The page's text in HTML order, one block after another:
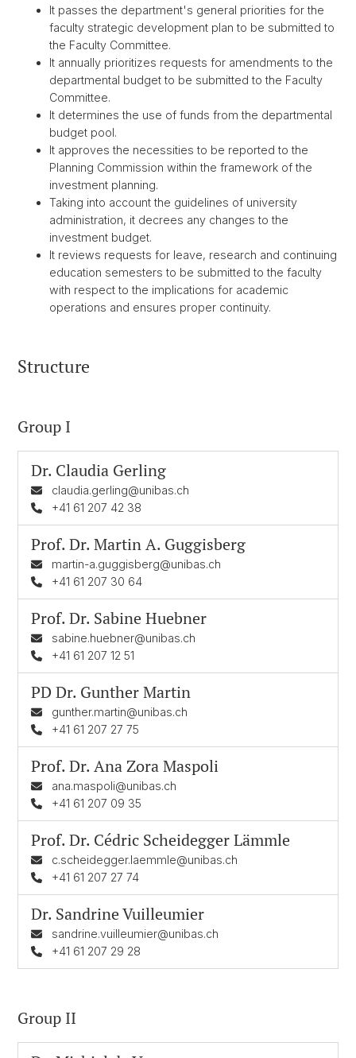
It passes the department's general priorities for the
faculty strategic development plan to be submitted to
the Faculty Committee.
It annually prioritizes requests for amendments to the
departmental budget to be submitted to the Faculty
Committee.
It determines the use of funds from the departmental
budget pool.
It approves the necessities to be reported to the
Planning Commission within the framework of the
investment planning.
Taking into account the guidelines of university
administration, it decrees any changes to the
investment budget.
It reviews requests for leave, research and continuing
education semesters to be submitted to the faculty
with respect to the implications for academic
operations and ensures proper continuity.
Structure
Group I
Dr. Claudia Gerling
claudia.gerling@unibas.ch
+41 61 207 42 38
Prof. Dr.Martin A. Guggisberg
martin-a.guggisberg@unibas.ch
+41 61 207 30 64
Prof. Dr. Sabine Huebner
sabine.huebner@unibas.ch
+41 61 207 12 51
PD Dr. Gunther Martin
gunther.martin@unibas.ch
+41 61 207 27 75
Prof. Dr.Ana Zora Maspoli
ana.maspoli@unibas.ch
+41 61 207 09 35
Prof. Dr. Cédric Scheidegger Lämmle
c.scheidegger.laemmle@unibas.ch
+41 61 207 27 74
Dr. Sandrine Vuilleumier
sandrine.vuilleumier@unibas.ch
+41 61 207 29 28
Group II